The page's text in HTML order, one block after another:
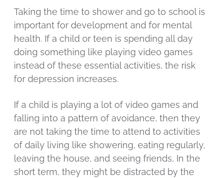
Taking the time to shower and go to school is
important for development and for mental
health. If a child or teen is spending all day
doing something like playing video games
instead of these essential activities, the risk
for depression increases.
If a child is playing a lot of video games and
falling into a pattern of avoidance, then they
are not taking the time to attend to activities
of daily living like showering, eating regularly,
leaving the house, and seeing friends, In the
short term, they might be distracted by the